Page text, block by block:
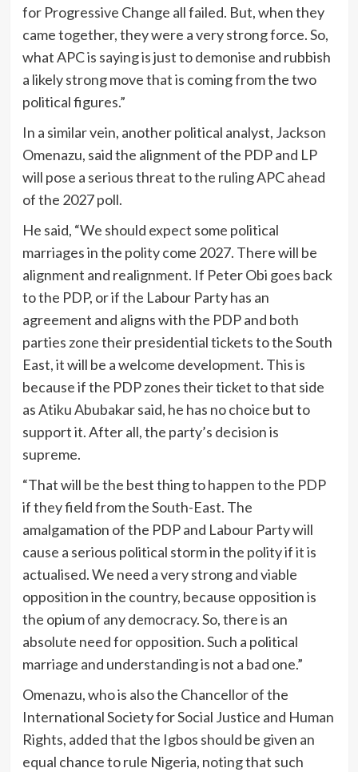
for Progressive Change all failed. But, when they
came together, they were a very strong force. So,
what APC is saying is just to demonise and rubbish
a likely strong move that is coming from the two
political figures.”
In a similar vein, another political analyst, Jackson
Omenazu, said the alignment of the PDP and LP
will pose a serious threat to the ruling APC ahead
of the 2027 poll.
He said, “We should expect some political
marriages in the polity come 2027. There will be
alignment and realignment. If Peter Obi goes back
to the PDP, or if the Labour Party has an
agreement and aligns with the PDP and both
parties zone their presidential tickets to the South
East, it will be a welcome development. This is
because if the PDP zones their ticket to that side
as Atiku Abubakar said, he has no choice but to
support it. After all, the party’s decision is
supreme.
“That will be the best thing to happen to the PDP
if they field from the South-East. The
amalgamation of the PDP and Labour Party will
cause a serious political storm in the polity if it is
actualised. We need a very strong and viable
opposition in the country, because opposition is
the opium of any democracy. So, there is an
absolute need for opposition. Such a political
marriage and understanding is not a bad one.”
Omenazu, who is also the Chancellor of the
International Society for Social Justice and Human
Rights, added that the Igbos should be given an
equal chance to rule Nigeria, noting that such